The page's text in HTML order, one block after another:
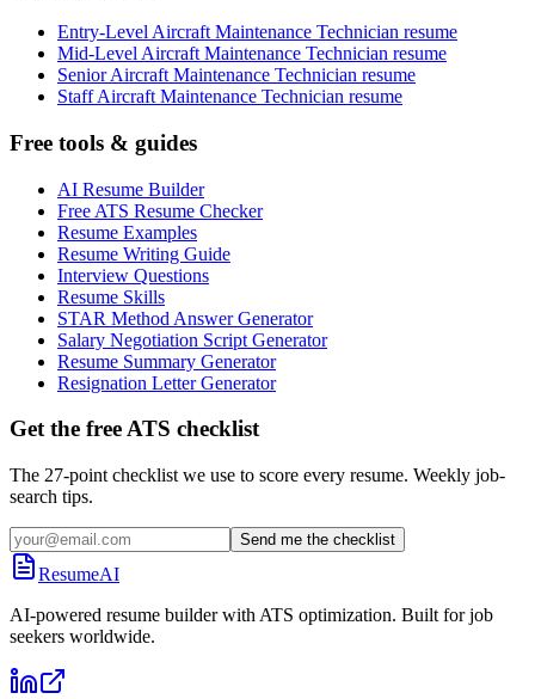
Entry-Level Aircraft Maintenance Technician resume
Mid-Level Aircraft Maintenance Technician resume
Senior Aircraft Maintenance Technician resume
Staff Aircraft Maintenance Technician resume
Free tools & guides
AI Resume Builder
Free ATS Resume Checker
Resume Examples
Resume Writing Guide
Interview Questions
Resume Skills
STAR Method Answer Generator
Salary Negotiation Script Generator
Resume Summary Generator
Resignation Letter Generator
Get the free ATS checklist
The 27-point checklist we use to score every resume. Weekly job-
search tips.
Send me the checklist
ResumeAI
AI-powered resume builder with ATS optimization. Built for job
seekers worldwide.